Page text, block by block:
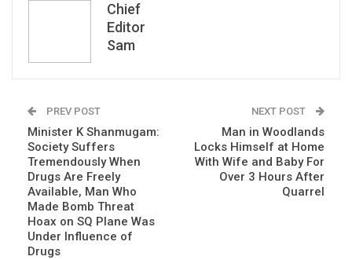
Chief
Editor
Sam
PREV POST
Minister K Shanmugam:
Society Suffers
Tremendously When
Drugs Are Freely
Available, Man Who
Made Bomb Threat
Hoax on SQ Plane Was
Under Influence of
Drugs
NEXT POST
Man in Woodlands
Locks Himself at Home
With Wife and Baby For
Over 3 Hours After
Quarrel